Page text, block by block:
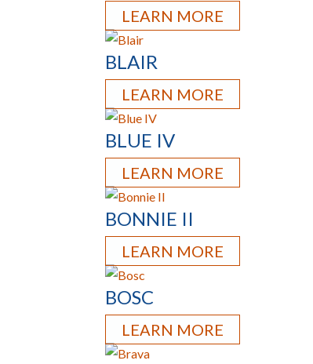
LEARN MORE
BLAIR
LEARN MORE
BLUE IV
LEARN MORE
BONNIE II
LEARN MORE
BOSC
LEARN MORE